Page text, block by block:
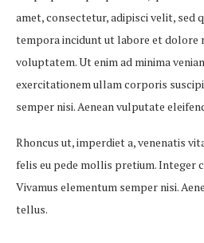
amet, consectetur, adipisci velit, sed
tempora incidunt ut labore et dolore
voluptatem. Ut enim ad minima
exercitationem ullam corporis
semper nisi. Aenean vulputate
Rhoncus ut, imperdiet a, venenatis
felis eu pede mollis pretium. Integer
Vivamus elementum semper nisi.
tellus.